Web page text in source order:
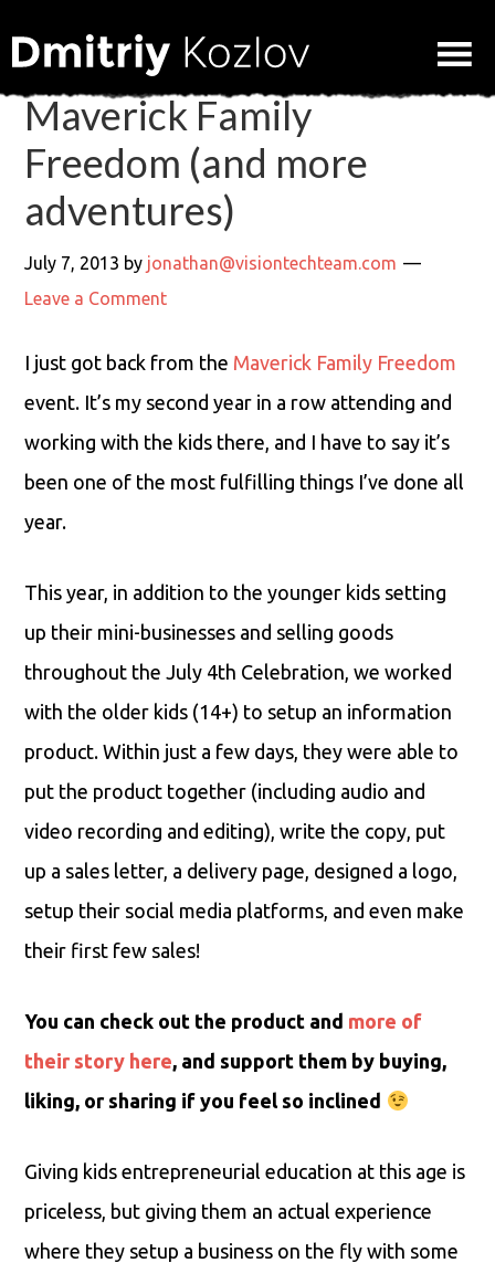
Maverick Family
Freedom (and more
adventures)
July 7, 2013 by jonathan@visiontechteam.com
Leave a Comment
I just got back from the Maverick Family Freedom
event. It’s my second year in a row attending and
working with the kids there, and I have to say it’s
been one of the most fulfilling things I’ve done all
year.
This year, in addition to the younger kids setting
up their mini-businesses and selling goods
throughout the July 4th Celebration, we worked
with the older kids (14+) to setup an information
product. Within just a few days, they were able to
put the product together (including audio and
video recording and editing), write the copy, put
up a sales letter, a delivery page, designed a logo,
setup their social media platforms, and even make
their first few sales!
You can check out the product and more of
their story here, and support them by buying,
liking, or sharing if you feel so inclined
Giving kids entrepreneurial education at this age is
priceless, but giving them an actual experience
where they setup a business on the fly with some